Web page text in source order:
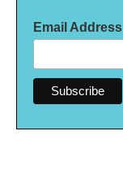
Email Address